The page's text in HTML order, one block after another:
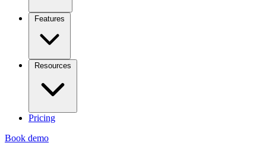
Features
Resources
Pricing
Book demo